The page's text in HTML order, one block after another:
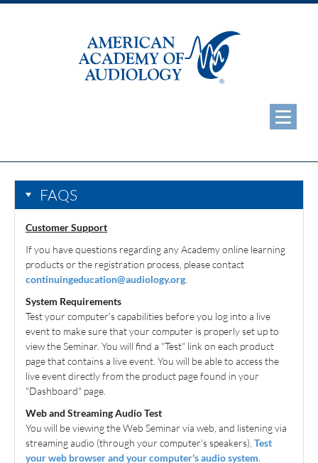
Web Seminars
ReSound Student Webinar Series
Additional CEU Opportunities
ABA Certificate Programs
ABA Microcredentials
Free Content
FAQs and User Support
Cart (0 items)
All Content
home
FAQS
Customer Support
If you have questions regarding any Academy online learning
products or the registration process, please contact
continuingeducation@audiology.org
System Requirements
Test your computer's capabilities before you log into a live
event to make sure that your computer is properly set up to
view the Seminar. You will find a "Test" link on each product
page that contains a live event. You will be able to access the
live event directly from the product page found in your
"Dashboard" page.
Web and Streaming Audio Test
You will be viewing the Web Seminar via web, and listening via
streaming audio (through your computer's speakers), Test
your web browser and your computer's audio system